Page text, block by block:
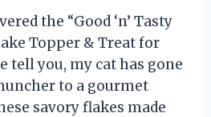
the “Good ‘n’ Tasty
Topper & Treat for
tell you, my cat has gone
to a gourmet
savory flakes made